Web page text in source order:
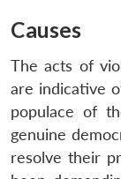
Causes
The acts of
are indicative
populace of
genuine
resolve their